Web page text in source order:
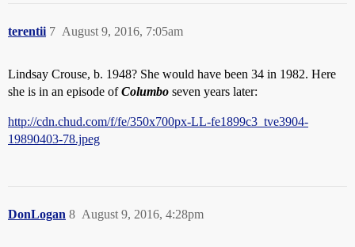
terentii August 9, 2016, 7:05am
7
Lindsay Crouse, b. 1948? She would have been 34 in 1982. Here
she is in an episode ofColumbo seven years later:
http://cdn.chud.com/f/fe/350x700px-LL-fe1899c3_tve3904-
19890403-78.jpeg
DonLogan August 9, 2016, 4:28pm
8